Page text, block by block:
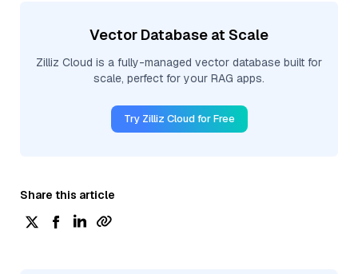
Vector Database at Scale
Zilliz Cloud is a fully-managed vector database built for
scale, perfect for your RAG apps.
Try Zilliz Cloud for Free
Share this article